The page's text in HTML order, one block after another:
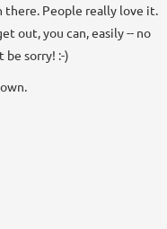
People really love it.
out, you can, easily -- no
be sorry! :-)